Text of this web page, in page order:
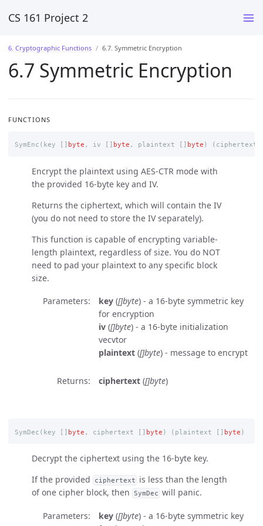
CS 161 Project 2
6. Cryptographic Functions 6.7. Symmetric Encryption
6.7 Symmetric Encryption
FUNCTIONS
SymEnc ( key [] byte , iv [] byte , plaintext [] byte ) ( ciphertext
Encrypt the plaintext using AES-CTR mode with
the provided 16-byte key and IV.
Returns the ciphertext, which will contain the IV
(you do not need to store the IV separately).
This function is capable of encrypting variable-
length plaintext, regardless of size. You do NOT
need to pad your plaintext to any specific block
size.
Parameters key ([]byte) - a 16-byte symmetric key
for encryption
iv ([]byte) - a 16-byte initialization
vecvtor
plaintext ([]byte) - message to encrypt
Returns ciphertext ([]byte)
SymDec ( key [] byte , ciphertext [] byte ) ( plaintext [] byte )
Decrypt the ciphertext using the 16-byte key.
If the provided
ciphertext
is less than the length
of one cipher block, then
SymDec will panic.
Parameters key ([]byte) - a 16-byte symmetric key